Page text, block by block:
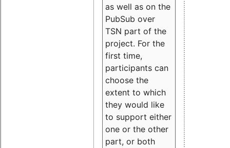
as well as on the
PubSub over
TSN part of the
project. For the
first time,
participants can
choose the
extent to which
they would like
to support either
one or the other
part, or both